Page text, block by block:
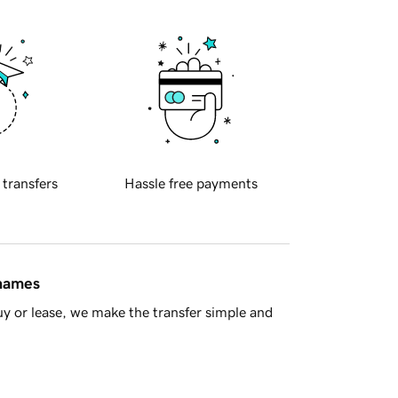
transfers Hassle free payments
or lease, we make the transfer simple and